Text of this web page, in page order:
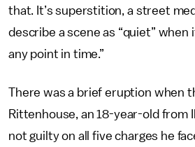
that. It’s superstition, a street
describe a scene as “quiet” when
any point in time.”
There was a brief eruption when
Rittenhouse, an 18-year-old from
not guilty on all five charges he